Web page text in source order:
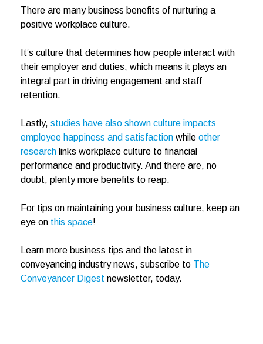
There are many business benefits of nurturing a
positive workplace culture.
It’s culture that determines how people interact with
their employer and duties, which means it plays an
integral part in driving engagement and staff
retention.
Lastly, studies have also shown culture impacts
employee happiness and satisfaction while other
research links workplace culture to financial
performance and productivity. And there are, no
doubt, plenty more benefits to reap.
For tips on maintaining your business culture, keep an
eye on this space!
Learn more business tips and the latest in
conveyancing industry news, subscribe to The
Conveyancer Digest newsletter, today.